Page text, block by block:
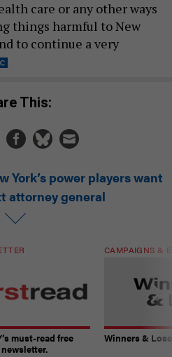
care or any other ways
things harmful to New
to continue a very
This:
York’s power players want
attorney general
must-read free
CAMPAIGNS &
Winners &